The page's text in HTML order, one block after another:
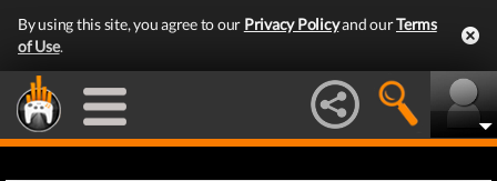
By using this site, you agree to our Privacy Policyand ourTerms
of Use.